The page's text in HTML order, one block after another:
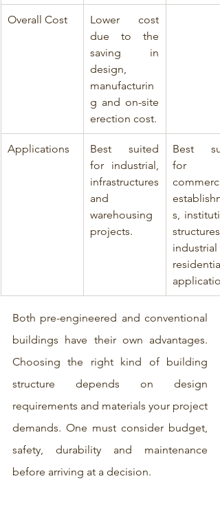
Overall Cost
Lower cost
due to the
saving in
design,
manufacturin
g and on-site
erection cost.
Applications
Best suited
for industrial,
infrastructures
and
warehousing
projects.
Best
for
s,
structures,
industrial
residential
Both pre-engineered and conventional
buildings have their own advantages.
Choosing the right kind of building
structure depends on design
requirements and materials your project
demands. One must consider budget,
safety, durability and maintenance
before arriving at a decision.